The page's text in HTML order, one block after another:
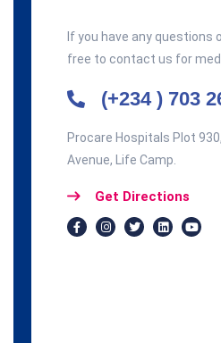
If you have any questions
free to contact us for
(+234 ) 703
Procare Hospitals Plot
Avenue, Life Camp.
Get Directions